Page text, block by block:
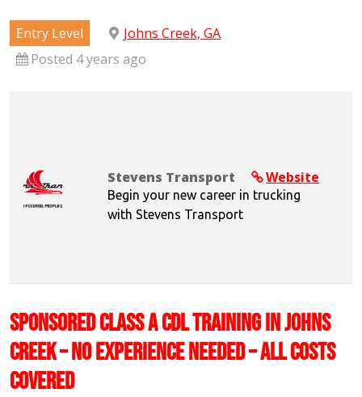
Entry Level
Johns Creek, GA
Posted 4 years ago
Website
Stevens Transport
Begin your new career in trucking
with Stevens Transport
SPONSORED CLASS A CDL TRAINING IN JOHNS
CREEK – NO EXPERIENCE NEEDED – ALL COSTS
COVERED